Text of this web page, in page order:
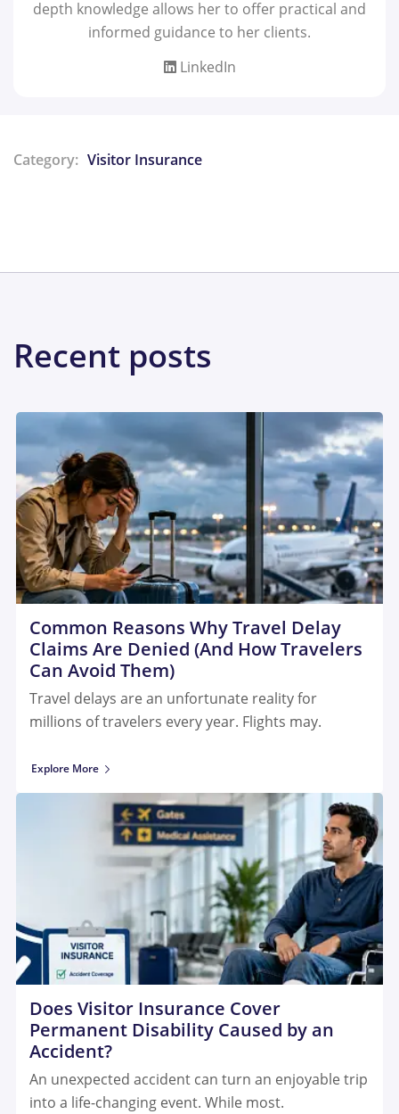
depth knowledge allows her to offer practical and
informed guidance to her clients.
LinkedIn
Category: Visitor Insurance
Recent posts
Common Reasons Why Travel Delay
Claims Are Denied (And How Travelers
Can Avoid Them)
Travel delays are an unfortunate reality for
millions of travelers every year. Flights may.
Explore More
Does Visitor Insurance Cover
Permanent Disability Caused by an
Accident?
An unexpected accident can turn an enjoyable trip
into a life-changing event. While most.